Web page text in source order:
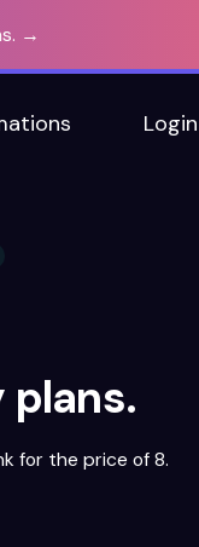
Login
→
plans.
for the price of 8.